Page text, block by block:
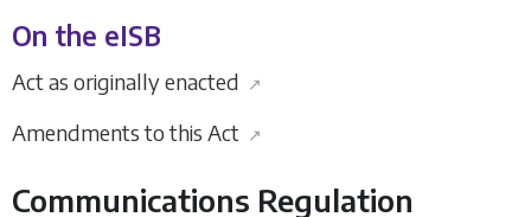
On the eISB
Act as originally enacted ↗
Amendments to this Act ↗
Communications Regulation